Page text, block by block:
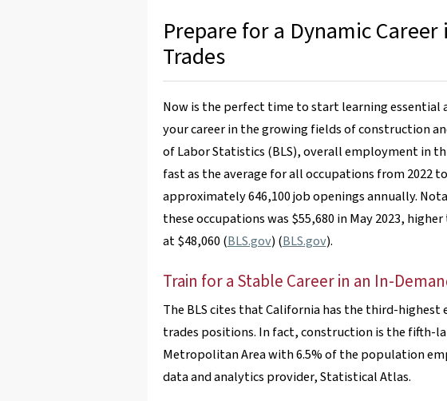
Prepare for a Dynamic
Trades
Now is the perfect time to start learning
your career in the growing fields of construction
of Labor Statistics (BLS), overall employment in
fast as the average for all occupations from 2022
approximately 646,100 job openings annually.
these occupations was $55,680 in May 2023,
at $48,060​ (BLS.gov)​​ (BLS.gov)​.
Train for a Stable Career in an In-
The BLS cites that California has the third-
trades positions. In fact, construction is the fifth-
Metropolitan Area with 6.5% of the population
data and analytics provider, Statistical Atlas.